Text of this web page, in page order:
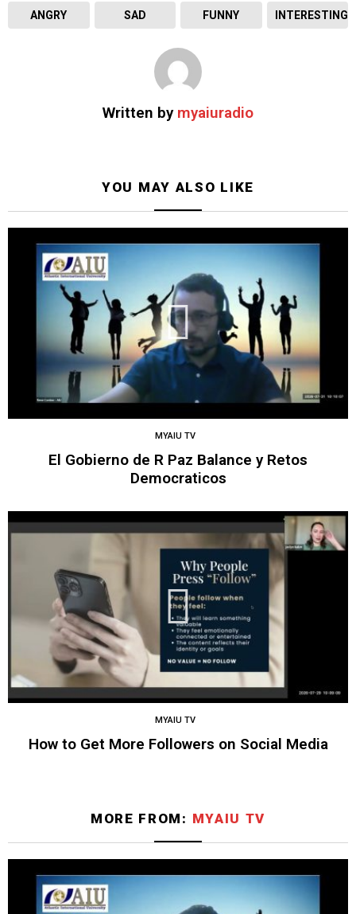
ANGRY SAD FUNNY INTERESTING
Written by myaiuradio
YOU MAY ALSO LIKE
MYAIU TV
El Gobierno de R Paz Balance y Retos
Democraticos
MYAIU TV
How to Get More Followers on Social Media
MORE FROM: MYAIU TV